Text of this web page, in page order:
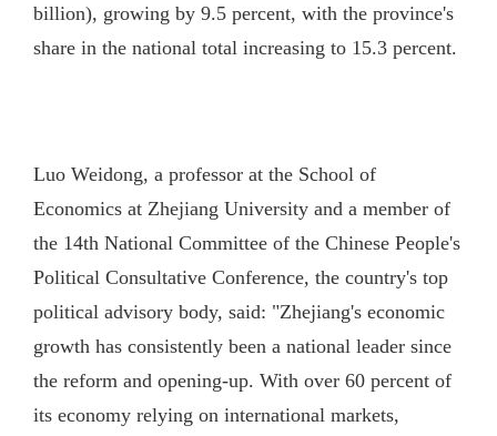
billion), growing by 9.5 percent, with the province's
share in the national total increasing to 15.3 percent.
Luo Weidong, a professor at the School of
Economics at Zhejiang University and a member of
the 14th National Committee of the Chinese People's
Political Consultative Conference, the country's top
political advisory body, said: "Zhejiang's economic
growth has consistently been a national leader since
the reform and opening-up. With over 60 percent of
its economy relying on international markets,